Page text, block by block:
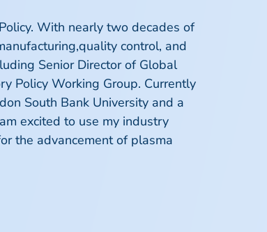
With nearly two decades of
control, and
Senior Director of Global
Policy Working Group. Currently
South Bank University and a
excited to use my industry
the advancement of plasma